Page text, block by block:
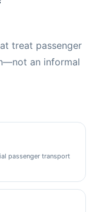
treat passenger
an informal
passenger transport